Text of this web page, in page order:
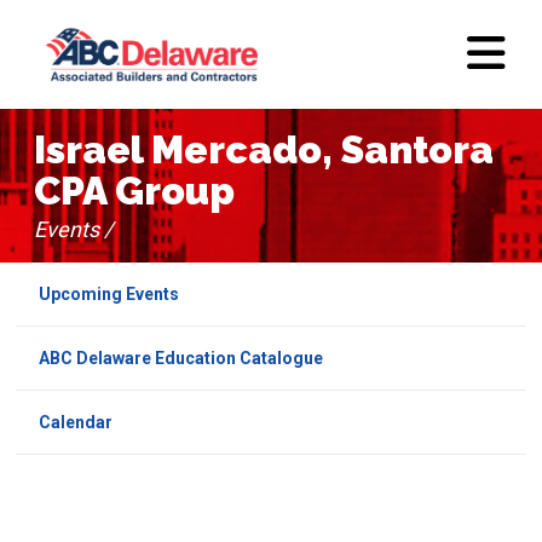
Upcoming Events
ABC Delaware Education Catalogue
Calendar
Israel Mercado, Santora
CPA Group
Events /